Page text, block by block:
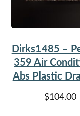
Dirks1485 –
359 Air
Abs Plastic
$104.00